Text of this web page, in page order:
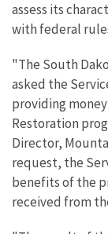
assess its
with federal
"The South
asked the
providing
Restoration
Director,
request, the
benefits of the
received from